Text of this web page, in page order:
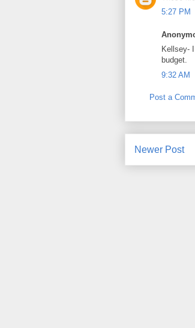
5:27 PM
Kellsey-
budget.
9:32 AM
Post a
Newer Post